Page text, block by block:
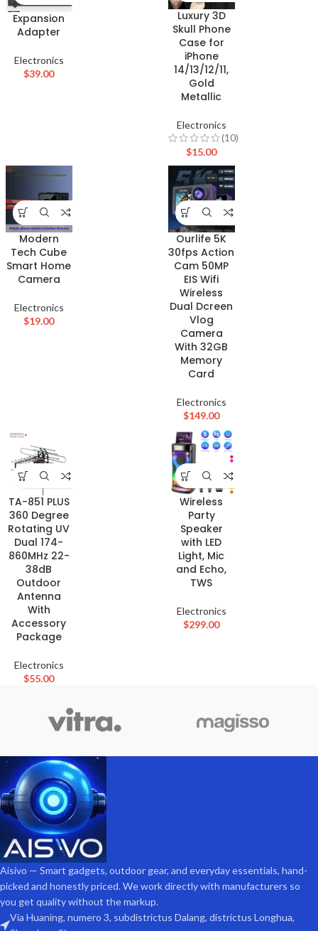
Expansion
Adapter
Electronics
$39.00
Luxury 3D
Skull Phone
Case for
iPhone
14/13/12/11,
Gold
Metallic
Electronics
(10)
$15.00
Modern
Tech Cube
Smart Home
Camera
Electronics
$19.00
Ourlife 5K
30fps Action
Cam 50MP
EIS Wifi
Wireless
Dual Dcreen
Vlog
Camera
With 32GB
Memory
Card
Electronics
$149.00
TA-851 PLUS
360 Degree
Rotating UV
Dual 174-
860MHz 22-
38dB
Outdoor
Antenna
With
Accessory
Package
Electronics
$55.00
Wireless
Party
Speaker
with LED
Light, Mic
and Echo,
TWS
Electronics
$299.00
Aisivo — Smart gadgets, outdoor gear, and everyday essentials, hand-
picked and honestly priced. We work directly with manufacturers so
you get quality without the markup.
Via Huaning, numero 3, subdistrictus Dalang, districtus Longhua,